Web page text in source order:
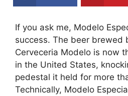
If you ask me, Modelo
success. The beer brewed
Cerveceria Modelo is now
in the United States,
pedestal it held for more
Technically, Modelo